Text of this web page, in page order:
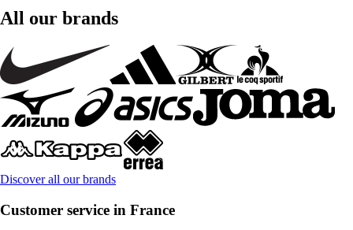
All our brands
Discover all our brands
Customer service in France